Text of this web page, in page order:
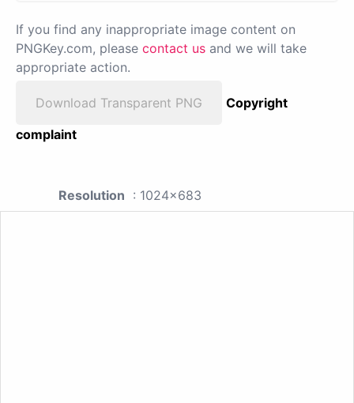
If you find any inappropriate image content on
PNGKey.com, please contact us and we will take
appropriate action.
Download Transparent PNG
Copyright
complaint
Resolution : 1024x683